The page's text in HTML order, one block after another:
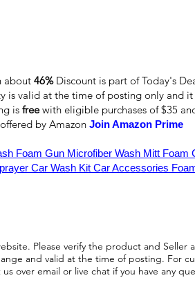
about 46%Discount is part of Today's
is valid at the time of posting only and
is freewith eligible purchases of $35
by Amazon Join Amazon Prime
Foam Gun Microfiber Wash Mitt Foam
Car Wash Kit Car Accessories
Please verify the product and Seller
and valid at the time of posting. For
over email or live chat if you have any